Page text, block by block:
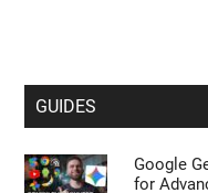
GUIDES
Google
for